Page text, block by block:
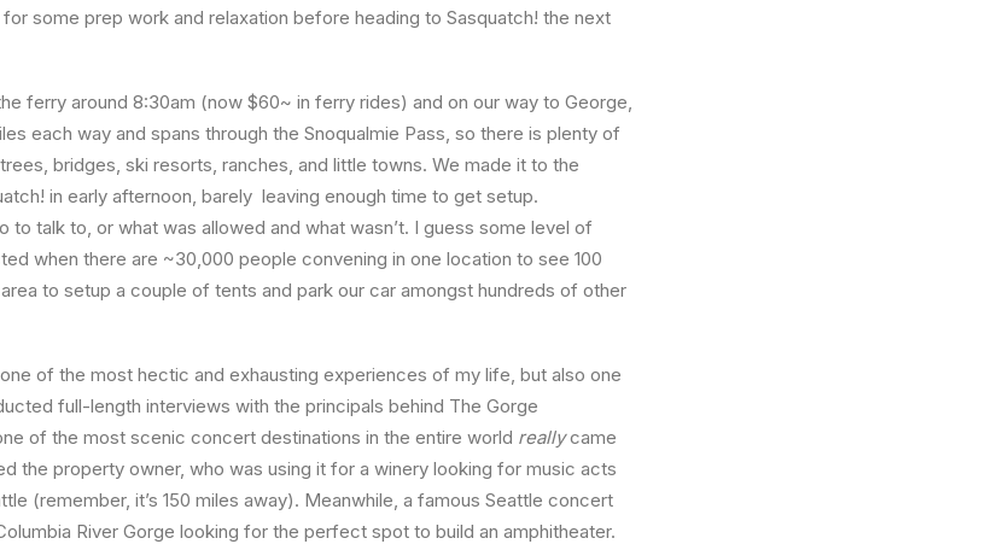
some prep work and relaxation before heading to Sasquatch! the next
ferry around 8:30am (now $60~ in ferry rides) and on our way to George,
each way and spans through the Snoqualmie Pass, so there is plenty of
bridges, ski resorts, ranches, and little towns. We made it to the
in early afternoon, barely leaving enough time to get setup.
to talk to, or what was allowed and what wasn’t. I guess some level of
when there are ~30,000 people convening in one location to see 100
to setup a couple of tents and park our car amongst hundreds of other
of the most hectic and exhausting experiences of my life, but also one
full-length interviews with the principals behind The Gorge
of the most scenic concert destinations in the entire world reallycame
the property owner, who was using it for a winery looking for music acts
(remember, it’s 150 miles away). Meanwhile, a famous Seattle concert
River Gorge looking for the perfect spot to build an amphitheater.